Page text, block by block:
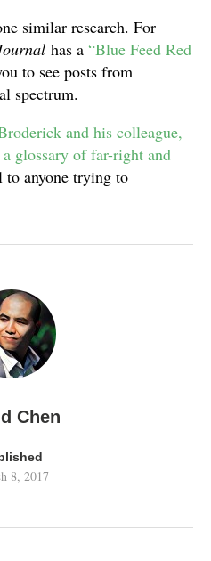
similar research. For
has a “Blue Feed Red
to see posts from
spectrum.
and his colleague,
glossary of far-right and
anyone trying to
Chen
8, 2017